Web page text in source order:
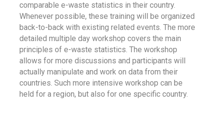
comparable e-waste statistics in their country.
Whenever possible, these training will be organized
back-to-back with existing related events. The more
detailed multiple day workshop covers the main
principles of e-waste statistics. The workshop
allows for more discussions and participants will
actually manipulate and work on data from their
countries. Such more intensive workshop can be
held for a region, but also for one specific country.